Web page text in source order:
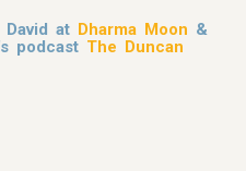
at Dharma Moon &
podcast The Duncan